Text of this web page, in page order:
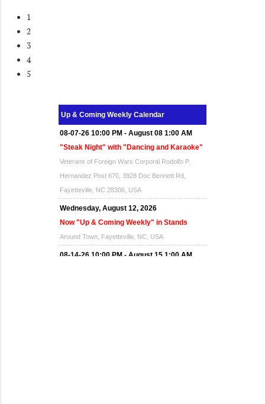
1
2
3
4
5
Up & Coming Weekly Calendar
08-07-26 10:00 PM - August 08 1:00 AM
"Steak Night" with "Dancing and Karaoke"
Veterans of Foreign Wars Corporal Rodolfo P.
Hernandez Post 670, 3928 Doc Bennett Rd,
Fayetteville, NC 28306, USA
Wednesday, August 12, 2026
Now "Up & Coming Weekly" in Stands
Around Town, Fayetteville, NC, USA
08-14-26 10:00 PM - August 15 1:00 AM